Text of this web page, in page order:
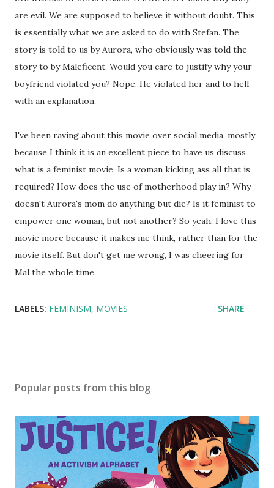
are evil. We are supposed to believe it without doubt. This
is essentially what we are asked to do with Stefan. The
story is told to us by Aurora, who obviously was told the
story to by Maleficent. Would you care to justify why your
boyfriend violated you? Nope. He violated her and to hell
with an explanation.
I've been raving about this movie over social media, mostly
because I think it is an excellent piece to have us discuss
what is a feminist movie. Is a woman kicking ass all that is
required? How does the use of motherhood play in? Why
doesn't Aurora's mom do anything but die? Is it feminist to
empower one woman, but not another? So yeah, I love this
movie more because it makes me think, rather than for the
movie itself. But don't get me wrong, I was cheering for
Mal the whole time.
LABELS: FEMINISM MOVIES SHARE
Popular posts from this blog